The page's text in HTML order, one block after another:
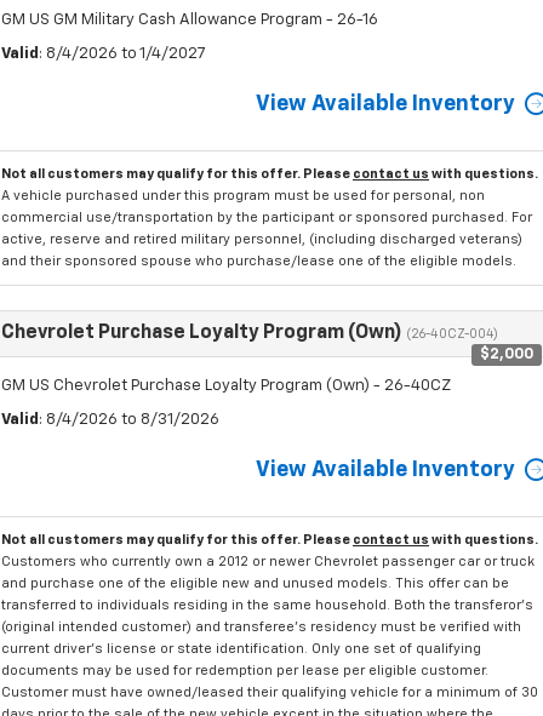
GM US GM Military Cash Allowance Program - 26-16
Valid : 8/4/2026 to 1/4/2027
View Available Inventory
Not all customers may qualify for this offer. Please contact us with questions.
A vehicle purchased under this program must be used for personal, non
commercial use/transportation by the participant or sponsored purchased. For
active, reserve and retired military personnel, (including discharged veterans)
and their sponsored spouse who purchase/lease one of the eligible models.
Chevrolet Purchase Loyalty Program (Own) (26-40CZ-004)
$2,000
GM US Chevrolet Purchase Loyalty Program (Own) - 26-40CZ
Valid : 8/4/2026 to 8/31/2026
View Available Inventory
Not all customers may qualify for this offer. Please contact us with questions.
Customers who currently own a 2012 or newer Chevrolet passenger car or truck
and purchase one of the eligible new and unused models. This offer can be
transferred to individuals residing in the same household. Both the transferor's
(original intended customer) and transferee's residency must be verified with
current driver's license or state identification. Only one set of qualifying
documents may be used for redemption per lease per eligible customer.
Customer must have owned/leased their qualifying vehicle for a minimum of 30